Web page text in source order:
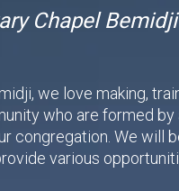
Chapel
we love making,
who are formed
congregation. We will
various